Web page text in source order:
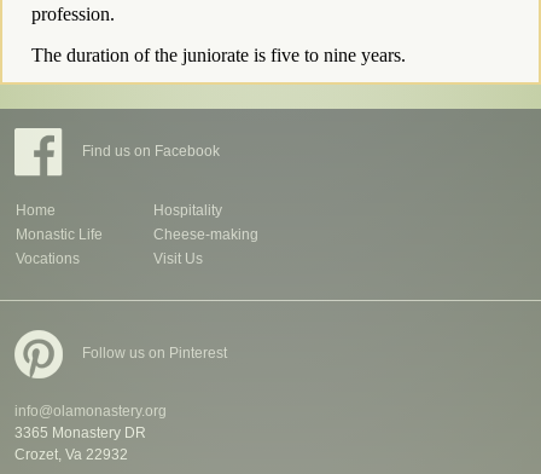
profession.
The duration of the juniorate is five to nine years.
Find us on Facebook
Home
Hospitality
Monastic Life
Cheese-making
Vocations
Visit Us
Follow us on Pinterest
info@olamonastery.org
3365 Monastery DR
Crozet, Va 22932